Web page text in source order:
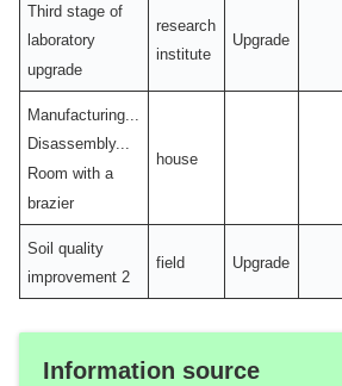
Third stage of
laboratory
upgrade
research
institute
Upgrade
Manufacturing...
Disassembly...
Room with a
brazier
house
Soil quality
improvement 2
field Upgrade
Information source